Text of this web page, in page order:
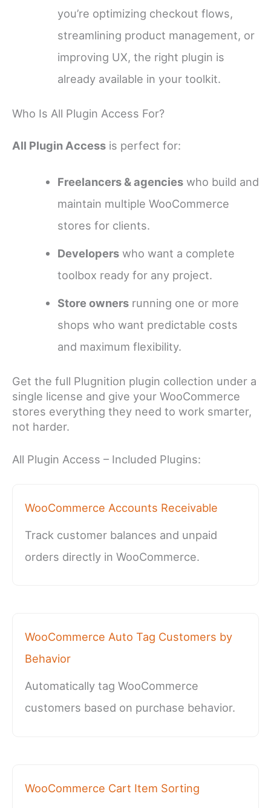
you’re optimizing checkout flows,
streamlining product management, or
improving UX, the right plugin is
already available in your toolkit.
Who Is All Plugin Access For?
All Plugin Access is perfect for:
Freelancers & agencieswho build and
maintain multiple WooCommerce
stores for clients.
Developerswho want a complete
toolbox ready for any project.
Store ownersrunning one or more
shops who want predictable costs
and maximum flexibility.
Get the full Plugnition plugin collection under a
single license and give your WooCommerce
stores everything they need to work smarter,
not harder.
All Plugin Access – Included Plugins:
WooCommerce Accounts Receivable
Track customer balances and unpaid
orders directly in WooCommerce.
WooCommerce Auto Tag Customers by
Behavior
Automatically tag WooCommerce
customers based on purchase behavior.
WooCommerce Cart Item Sorting